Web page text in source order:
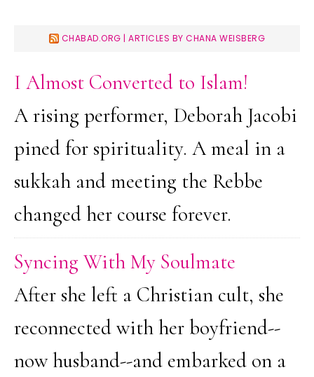
CHABAD.ORG | ARTICLES BY CHANA WEISBERG
I Almost Converted to Islam!
A rising performer, Deborah Jacobi
pined for spirituality. A meal in a
sukkah and meeting the Rebbe
changed her course forever.
Syncing With My Soulmate
After she left a Christian cult, she
reconnected with her boyfriend--
now husband--and embarked on a